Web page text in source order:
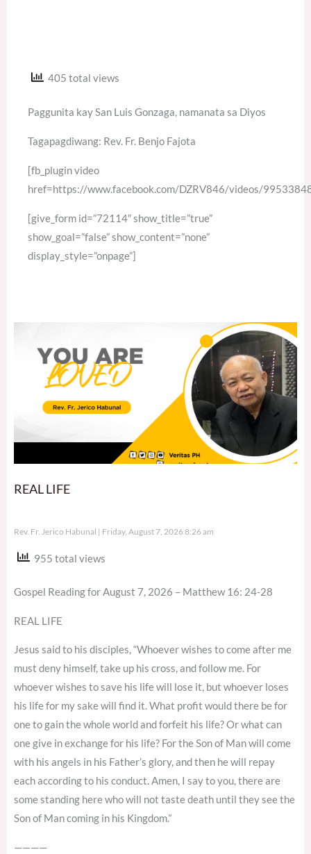
405 total views
Paggunita kay San Luis Gonzaga, namanata sa Diyos
Tagapagdiwang: Rev. Fr. Benjo Fajota
[fb_plugin video
href=https://www.facebook.com/DZRV846/videos/
[give_form id=”72114″ show_title=”true”
show_goal=”false” show_content=”none”
display_style=”onpage”]
REAL LIFE
Rev. Fr. Jerico Habunal Friday, August 7, 2026 8:26 am
955 total views
Gospel Reading for August 7, 2026 – Matthew 16: 24-28
REAL LIFE
Jesus said to his disciples, “Whoever wishes to come after me
must deny himself, take up his cross, and follow me. For
whoever wishes to save his life will lose it, but whoever loses
his life for my sake will find it. What profit would there be for
one to gain the whole world and forfeit his life? Or what can
one give in exchange for his life? For the Son of Man will come
with his angels in his Father’s glory, and then he will repay
each according to his conduct. Amen, I say to you, there are
some standing here who will not taste death until they see the
Son of Man coming in his Kingdom.”
————